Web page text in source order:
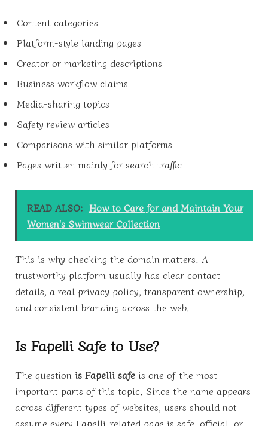
Content categories
Platform-style landing pages
Creator or marketing descriptions
Business workflow claims
Media-sharing topics
Safety review articles
Comparisons with similar platforms
Pages written mainly for search traffic
READ ALSO: How to Care for and Maintain Your
Women's Swimwear Collection
This is why checking the domain matters. A
trustworthy platform usually has clear contact
details, a real privacy policy, transparent ownership,
and consistent branding across the web.
Is Fapelli Safe to Use?
The question is Fapelli safe is one of the most
important parts of this topic. Since the name appears
across different types of websites, users should not